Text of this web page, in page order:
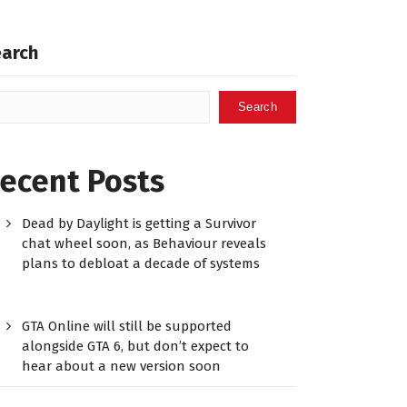
Search
Posts
Dead by Daylight is getting a Survivor
chat wheel soon, as Behaviour reveals
plans to debloat a decade of systems
GTA Online will still be supported
alongside GTA 6, but don’t expect to
hear about a new version soon